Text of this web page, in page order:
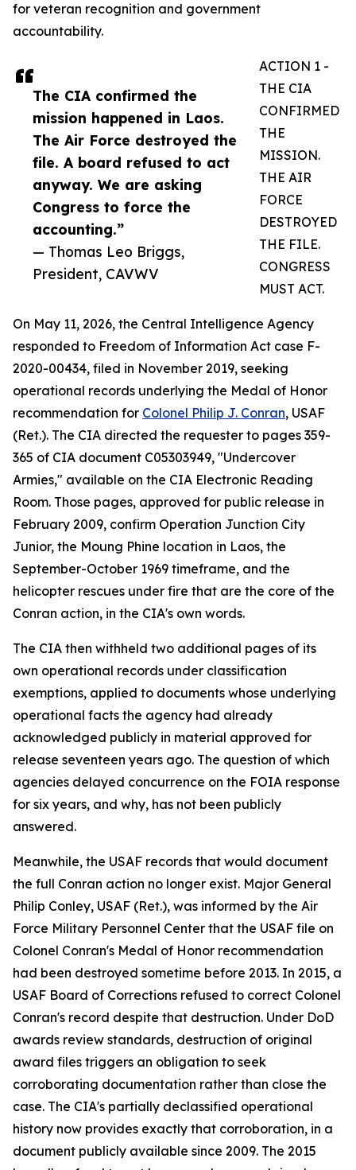
The CIA confirmed the
mission happened in Laos.
The Air Force destroyed the
file. A board refused to act
anyway. We are asking
Congress to force the
accounting.”
— Thomas Leo Briggs,
President, CAVWV
for veteran recognition and government
accountability.
ACTION 1 -
THE CIA
CONFIRMED
THE
MISSION.
THE AIR
FORCE
DESTROYED
THE FILE.
CONGRESS
MUST ACT.
On May 11, 2026, the Central Intelligence Agency
responded to Freedom of Information Act case F-
2020-00434, filed in November 2019, seeking
operational records underlying the Medal of Honor
recommendation for Colonel Philip J. Conran, USAF
(Ret.). The CIA directed the requester to pages 359-
365 of CIA document C05303949, "Undercover
Armies," available on the CIA Electronic Reading
Room. Those pages, approved for public release in
February 2009, confirm Operation Junction City
Junior, the Moung Phine location in Laos, the
September-October 1969 timeframe, and the
helicopter rescues under fire that are the core of the
Conran action, in the CIA's own words.
The CIA then withheld two additional pages of its
own operational records under classification
exemptions, applied to documents whose underlying
operational facts the agency had already
acknowledged publicly in material approved for
release seventeen years ago. The question of which
agencies delayed concurrence on the FOIA response
for six years, and why, has not been publicly
answered.
Meanwhile, the USAF records that would document
the full Conran action no longer exist. Major General
Philip Conley, USAF (Ret.), was informed by the Air
Force Military Personnel Center that the USAF file on
Colonel Conran's Medal of Honor recommendation
had been destroyed sometime before 2013. In 2015, a
USAF Board of Corrections refused to correct Colonel
Conran's record despite that destruction. Under DoD
awards review standards, destruction of original
award files triggers an obligation to seek
corroborating documentation rather than close the
case. The CIA's partially declassified operational
history now provides exactly that corroboration, in a
document publicly available since 2009. The 2015